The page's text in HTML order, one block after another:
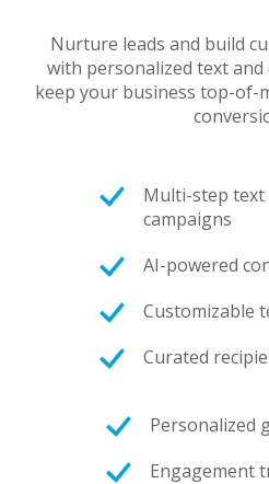
Nurture leads and build
with personalized text
keep your business top-of-
Multi-step text
campaigns
AI-powered
Customizable
Curated
Personalized
Engagement